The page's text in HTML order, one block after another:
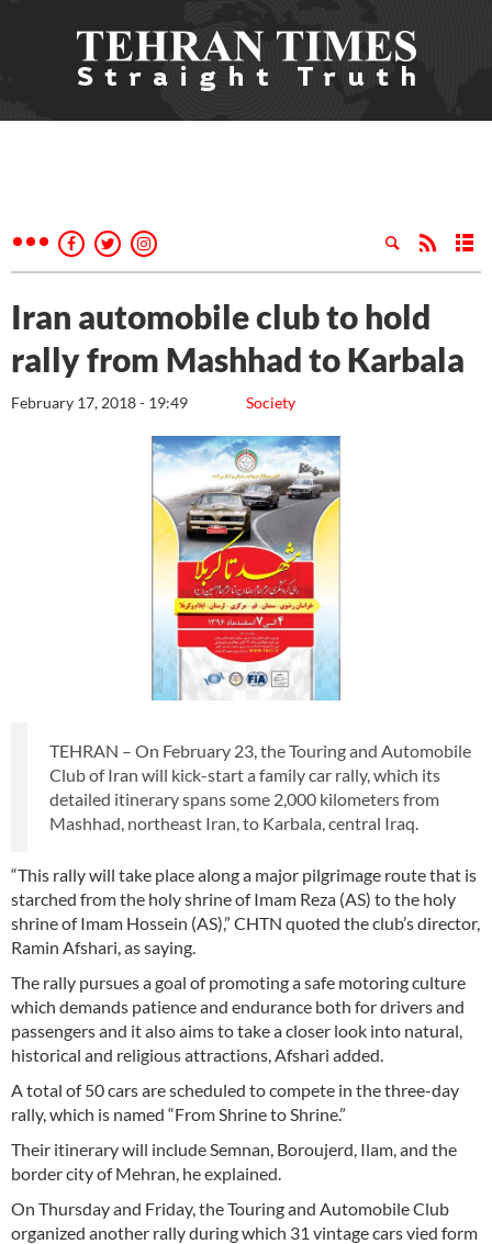
Iran automobile club to hold
rally from Mashhad to Karbala
Society
February 17, 2018 - 19:49
TEHRAN – On February 23, the Touring and Automobile
Club of Iran will kick-start a family car rally, which its
detailed itinerary spans some 2,000 kilometers from
Mashhad, northeast Iran, to Karbala, central Iraq.
“This rally will take place along a major pilgrimage route that is
starched from the holy shrine of Imam Reza (AS) to the holy
shrine of Imam Hossein (AS),” CHTN quoted the club’s director,
Ramin Afshari, as saying.
The rally pursues a goal of promoting a safe motoring culture
which demands patience and endurance both for drivers and
passengers and it also aims to take a closer look into natural,
historical and religious attractions, Afshari added.
A total of 50 cars are scheduled to compete in the three-day
rally, which is named “From Shrine to Shrine.”
Their itinerary will include Semnan, Boroujerd, Ilam, and the
border city of Mehran, he explained.
On Thursday and Friday, the Touring and Automobile Club
organized another rally during which 31 vintage cars vied form